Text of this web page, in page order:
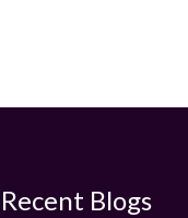
Recent Blogs